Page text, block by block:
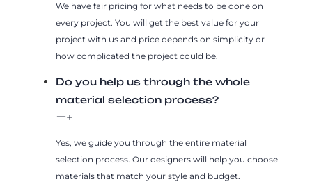
We have fair pricing for what needs to be done on
every project. You will get the best value for your
project with us and price depends on simplicity or
how complicated the project could be.
Do you help us through the whole
material selection process?
Yes, we guide you through the entire material
selection process. Our designers will help you choose
materials that match your style and budget.